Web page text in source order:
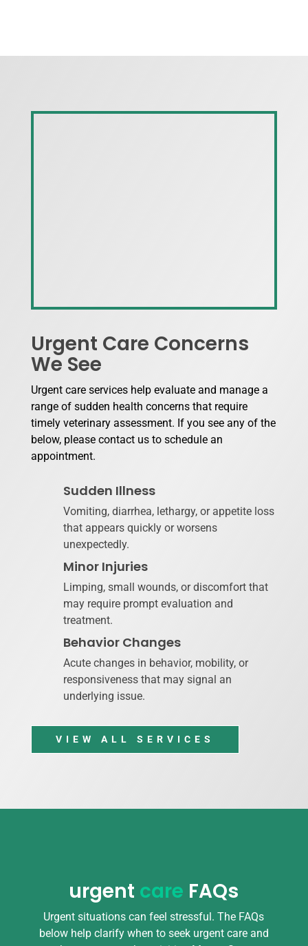
Urgent Care Concerns
We See
Urgent care services help evaluate and manage a
range of sudden health concerns that require
timely veterinary assessment. If you see any of the
below, please contact us to schedule an
appointment.
Sudden Illness
Vomiting, diarrhea, lethargy, or appetite loss
that appears quickly or worsens
unexpectedly.
Minor Injuries
Limping, small wounds, or discomfort that
may require prompt evaluation and
treatment.
Behavior Changes
Acute changes in behavior, mobility, or
responsiveness that may signal an
underlying issue.
VIEW ALL SERVICES
urgent care FAQs
Urgent situations can feel stressful. The FAQs
below help clarify when to seek urgent care and